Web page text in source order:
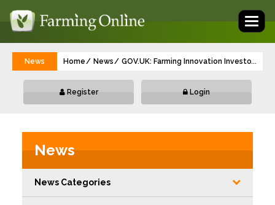
News Home News GOV.UK: Farming Innovation Investor
...
Register Login
News
News Categories